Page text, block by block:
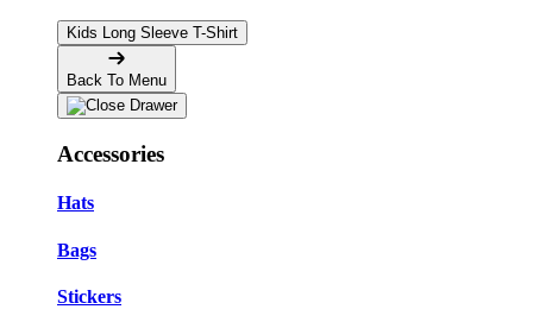
Kids Long Sleeve T-Shirt
Back To Menu
Accessories
Hats
Bags
Stickers